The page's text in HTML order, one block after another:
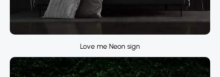
Love me Neon sign